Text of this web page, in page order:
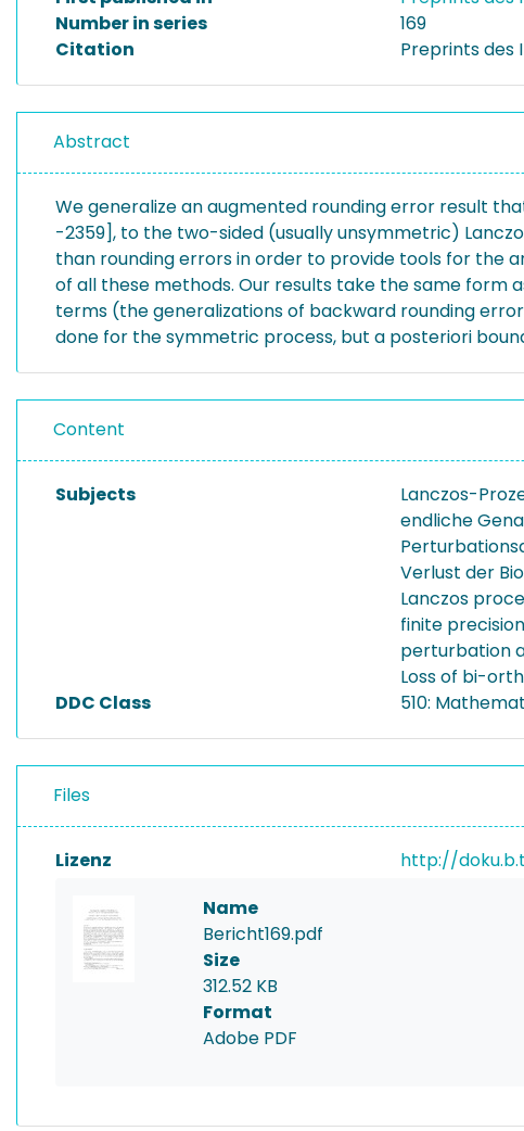
Number in series
169
Citation
Preprints des
Abstract
We generalize an augmented rounding error result
-2359], to the two-sided (usually unsymmetric)
than rounding errors in order to provide tools for the
of all these methods. Our results take the same
terms (the generalizations of backward rounding
done for the symmetric process, but a posteriori
Content
Subjects
Lanczos-
endliche
Verlust der
Lanczos
finite precision
perturbation
Loss of bi-
DDC Class
510:
Files
Lizenz http://
Name
Bericht169.pdf
Size
312.52 KB
Format
Adobe PDF